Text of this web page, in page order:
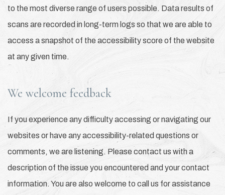
to the most diverse range of users possible. Data results of
scans are recorded in long-term logs so that we are able to
access a snapshot of the accessibility score of the website
at any given time.
We welcome feedback
If you experience any difficulty accessing or navigating our
websites or have any accessibility-related questions or
comments, we are listening. Please contact us with a
description of the issue you encountered and your contact
information. You are also welcome to call us for assistance